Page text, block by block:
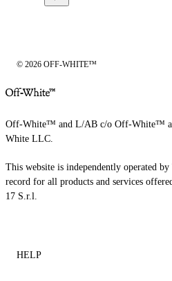
© 2026 OFF-WHITE™
Off-White™ and L/AB c/o Off-White™
White LLC.
This website is independently operated
record for all products and services
17 S.r.l.
HELP